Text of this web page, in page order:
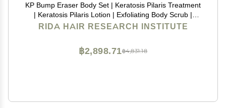
KP Bump Eraser Body Set | Keratosis Pilaris Treatment
| Keratosis Pilaris Lotion | Exfoliating Body Scrub |
Ingrown Hair Treatment | Bundle Set for Bump,
RIDA HAIR RESEARCH INSTITUTE
฿4,831.18
฿2,898.71